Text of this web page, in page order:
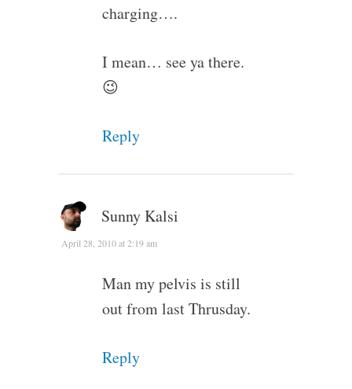
charging….
I mean… see ya there.
😉
Reply
Sunny Kalsi
April 28, 2010 at 2:19 am
Man my pelvis is still
out from last Thrusday.
Reply